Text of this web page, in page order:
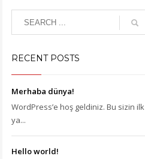
RECENT POSTS
Merhaba dünya!
WordPress’e hoş geldiniz. Bu sizin ilk
ya...
Hello world!